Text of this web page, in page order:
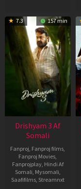
7.3 157 min
Drishyam 3 Af
Somali
Fanproj, Fanproj films,
Fanproj Movies,
Fanprojplay, Hindi Af
Somali, Mysomali,
Saafifilms, Streamnxt